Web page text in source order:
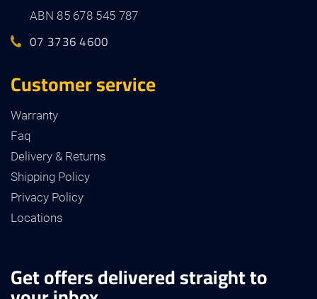
ABN 85 678 545 787
07 3736 4600
Customer service
Warranty
Faq
Delivery & Returns
Shipping Policy
Privacy Policy
Locations
Get offers delivered straight to